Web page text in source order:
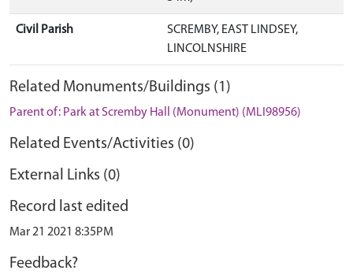
Civil Parish
SCREMBY, EAST LINDSEY,
LINCOLNSHIRE
Related Monuments/Buildings (1)
Parent of: Park at Scremby Hall (Monument) (MLI98956)
Related Events/Activities (0)
External Links (0)
Record last edited
Mar 21 2021 8:35PM
Feedback?